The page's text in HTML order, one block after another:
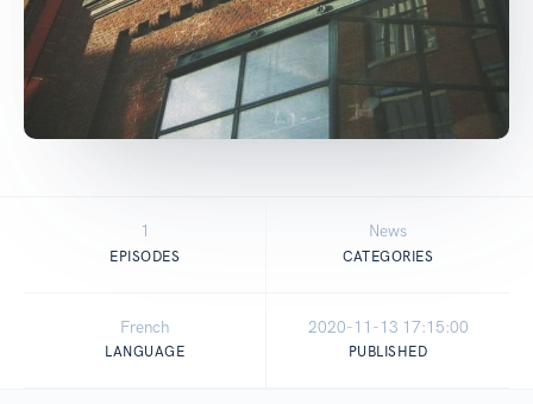
1
EPISODES
News
CATEGORIES
French
LANGUAGE
2020-11-13 17:15:00
PUBLISHED